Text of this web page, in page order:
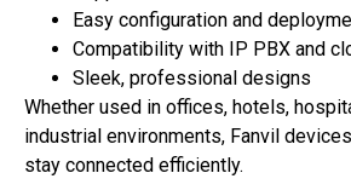
Easy configuration and
Compatibility with IP PBX and
Sleek, professional designs
Whether used in offices, hotels,
industrial environments, Fanvil
stay connected efficiently.